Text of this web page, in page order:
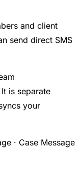
and client
send direct SMS
is separate
your
· Case Message